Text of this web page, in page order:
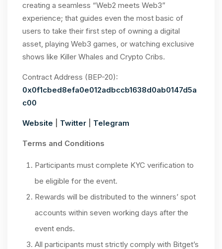
creating a seamless “Web2 meets Web3”
experience; that guides even the most basic of
users to take their first step of owning a digital
asset, playing Web3 games, or watching exclusive
shows like Killer Whales and Crypto Cribs.
Contract Address (BEP-20):
0x0f1cbed8efa0e012adbccb1638d0ab0147d5a
c00
Website Twitter Telegram
Terms and Conditions
Participants must complete KYC verification to
be eligible for the event.
Rewards will be distributed to the winners’ spot
accounts within seven working days after the
event ends.
All participants must strictly comply with Bitget’s